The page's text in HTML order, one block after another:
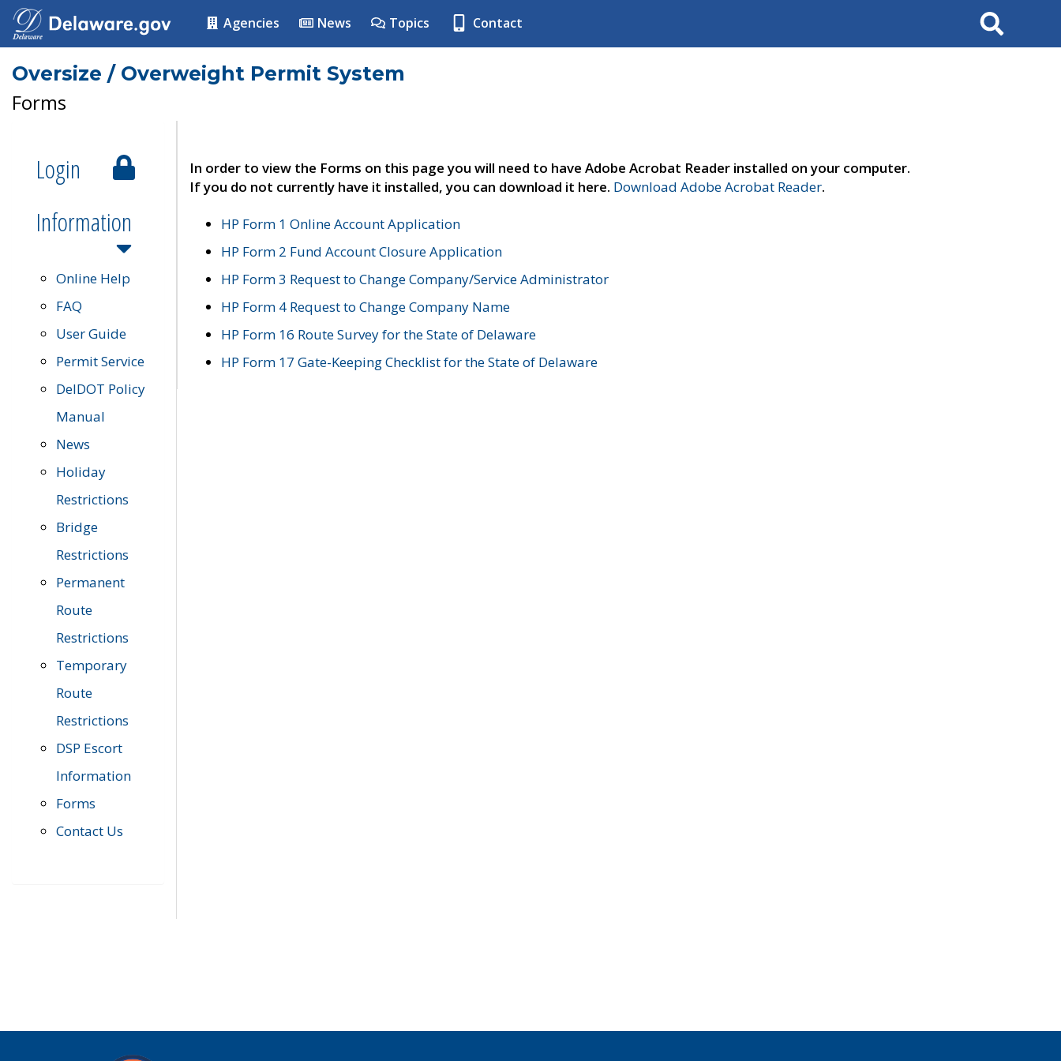
Agencies News Topics Contact Search
Oversize / Overweight Permit System
Forms
Login
Information
Online Help
FAQ
User Guide
Permit Service
DelDOT Policy
Manual
News
Holiday
Restrictions
Bridge
Restrictions
Permanent
Route
Restrictions
Temporary
Route
Restrictions
DSP Escort
Information
Forms
Contact Us
In order to view the Forms on this page you will need to have Adobe Acrobat Reader installed on your computer.
If you do not currently have it installed, you can download it here. Download Adobe Acrobat Reader.
HP Form 1 Online Account Application
HP Form 2 Fund Account Closure Application
HP Form 3 Request to Change Company/Service Administrator
HP Form 4 Request to Change Company Name
HP Form 16 Route Survey for the State of Delaware
HP Form 17 Gate-Keeping Checklist for the State of Delaware